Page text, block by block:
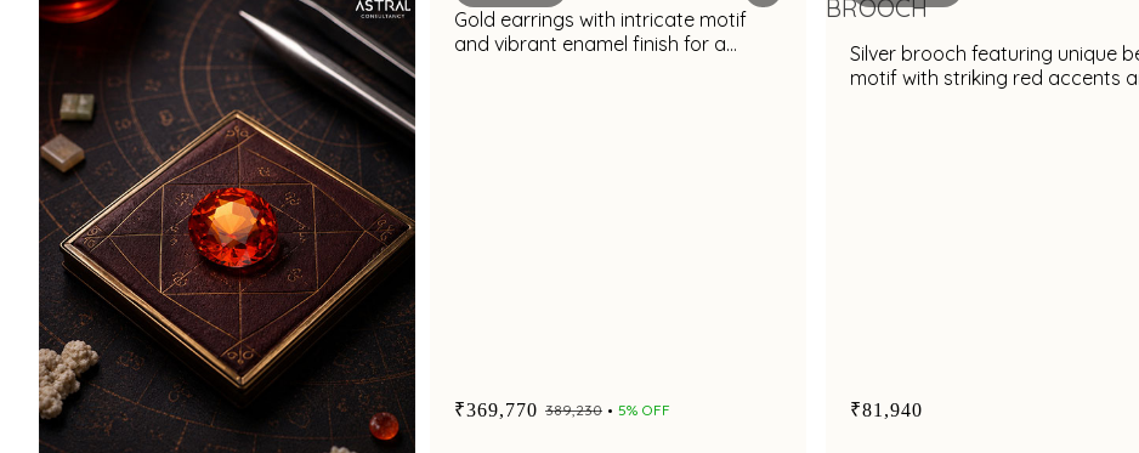
Gold earrings with intricate motif
and vibrant enamel finish for a
₹369,770 ₹389,230 5% OFF
Silver brooch featuring unique
motif with striking red accents
₹81,940